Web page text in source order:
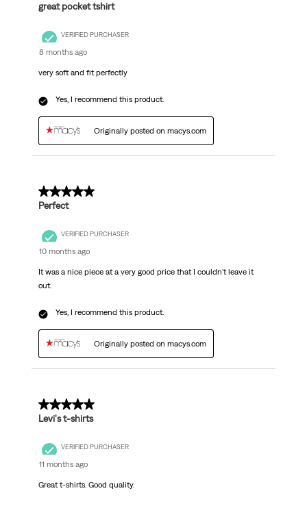
great pocket tshirt
VERIFIED PURCHASER
8 months ago
very soft and fit perfectly
Yes, I recommend this product.
Originally posted on macys.com
5 out of 5 stars.
Perfect
VERIFIED PURCHASER
10 months ago
It was a nice piece at a very good price that I couldn't leave it
out.
Yes, I recommend this product.
Originally posted on macys.com
5 out of 5 stars.
Levi's t-shirts
VERIFIED PURCHASER
11 months ago
Great t-shirts. Good quality.